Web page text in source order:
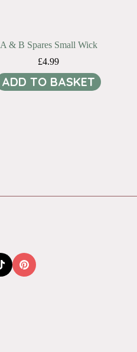
A & B Spares Small Wick
£4.99
ADD TO BASKET